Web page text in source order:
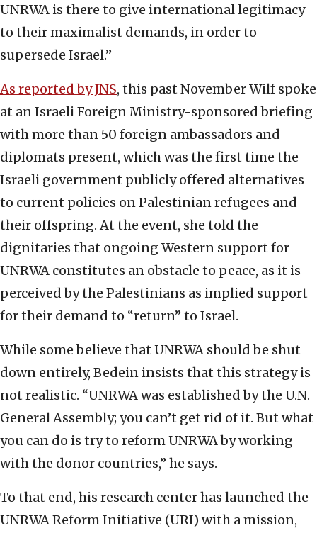
UNRWA is there to give international legitimacy
to their maximalist demands, in order to
supersede Israel.”
As reported by JNS, this past November Wilf spoke
at an Israeli Foreign Ministry-sponsored briefing
with more than 50 foreign ambassadors and
diplomats present, which was the first time the
Israeli government publicly offered alternatives
to current policies on Palestinian refugees and
their offspring. At the event, she told the
dignitaries that ongoing Western support for
UNRWA constitutes an obstacle to peace, as it is
perceived by the Palestinians as implied support
for their demand to “return” to Israel.
While some believe that UNRWA should be shut
down entirely, Bedein insists that this strategy is
not realistic. “UNRWA was established by the U.N.
General Assembly; you can’t get rid of it. But what
you can do is try to reform UNRWA by working
with the donor countries,” he says.
To that end, his research center has launched the
UNRWA Reform Initiative (URI) with a mission,